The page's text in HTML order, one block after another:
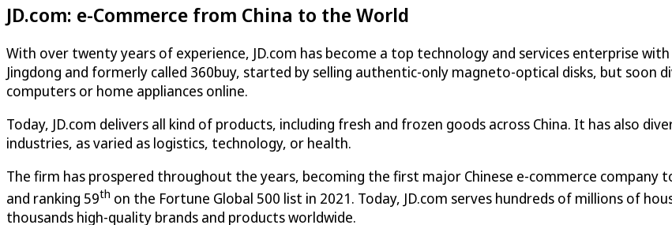
JD.com: e-Commerce from China to the World
With over twenty years of experience, JD.com has become a top technology and services enterprise
Jingdong and formerly called 360buy, started by selling authentic-only magneto-optical disks, but soon
computers or home appliances online.
Today, JD.com delivers all kind of products, including fresh and frozen goods across China. It has also
industries, as varied as logistics, technology, or health.
The firm has prospered throughout the years, becoming the first major Chinese e-commerce company
and ranking 59th on the Fortune Global 500 list in 2021. Today, JD.com serves hundreds of millions of
thousands high-quality brands and products worldwide.